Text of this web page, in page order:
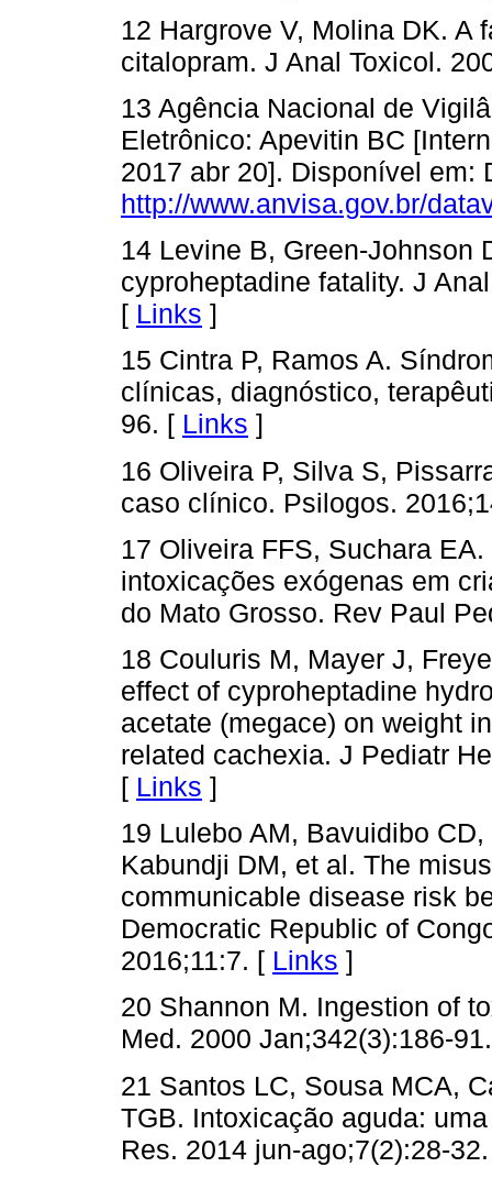
12 Hargrove V, Molina DK. A
citalopram. J Anal Toxicol.
13 Agência Nacional de
Eletrônico: Apevitin BC
2017 abr 20]. Disponível em:
http://www.anvisa.gov.br/
14 Levine B, Green-Johnson
cyproheptadine fatality. J
[ Links ]
15 Cintra P, Ramos A.
clínicas, diagnóstico,
96. [ Links ]
16 Oliveira P, Silva S,
caso clínico. Psilogos.
17 Oliveira FFS, Suchara
intoxicações exógenas em
do Mato Grosso. Rev Paul
18 Couluris M, Mayer J,
effect of cyproheptadine
acetate (megace) on weight
related cachexia. J Pediatr
[ Links ]
19 Lulebo AM, Bavuidibo
Kabundji DM, et al. The
communicable disease risk
Democratic Republic of
2016;11:7. [ Links ]
20 Shannon M. Ingestion of
Med. 2000 Jan;342(3):186-
21 Santos LC, Sousa MCA,
TGB. Intoxicação aguda:
Res. 2014 jun-ago;7(2):28-